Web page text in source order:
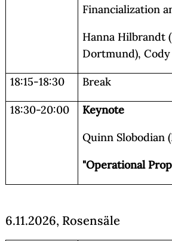
Financialization
Hanna Hilbrandt
Dortmund),
18:15-18:30 Break
18:30-20:00
Keynote
Quinn Slobodian
"Operational
6.11.2026, Rosensäle